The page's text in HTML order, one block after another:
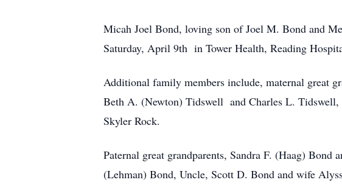
Micah Joel Bond, loving son of Joel M. Bond and
Saturday, April 9th in Tower Health, Reading
Additional family members include, maternal great
Beth A. (Newton) Tidswell and Charles L. Tidswell,
Skyler Rock.
Paternal great grandparents, Sandra F. (Haag)
(Lehman) Bond, Uncle, Scott D. Bond and wife